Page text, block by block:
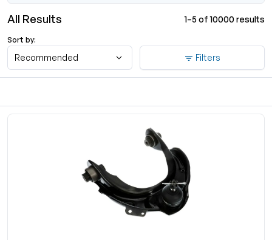
All Results 1–5 of 10000 results
Sort by:
Recommended Filters